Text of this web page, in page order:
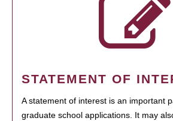
STATEMENT OF
A statement of interest is an important
graduate school applications. It may